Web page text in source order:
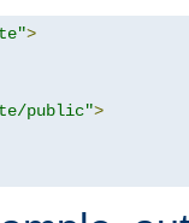
>
public">